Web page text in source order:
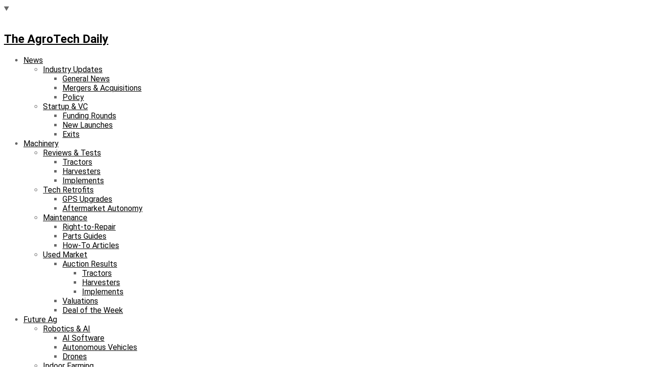
The AgroTech Daily
News
Industry Updates
General News
Mergers & Acquisitions
Policy
Startup & VC
Funding Rounds
New Launches
Exits
Machinery
Reviews & Tests
Tractors
Harvesters
Implements
Tech Retrofits
GPS Upgrades
Aftermarket Autonomy
Maintenance
Right-to-Repair
Parts Guides
How-To Articles
Used Market
Auction Results
Tractors
Harvesters
Implements
Valuations
Deal of the Week
Future Ag
Robotics & AI
AI Software
Autonomous Vehicles
Drones